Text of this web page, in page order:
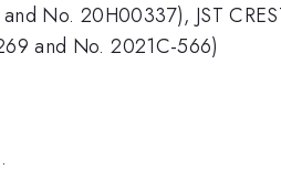
No. 20H00337), JST
and No. 2021C-566)